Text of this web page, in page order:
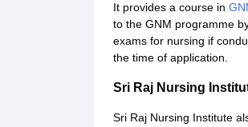
It provides a course in
to the GNM programme
exams for nursing if
the time of application.
Sri Raj Nursing
Sri Raj Nursing Institute